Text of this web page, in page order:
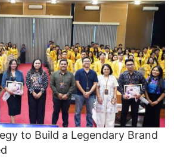
to Build a Legendary Brand